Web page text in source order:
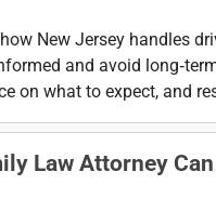
New Jersey handles
and avoid
on what to expect, and
Law Attorney